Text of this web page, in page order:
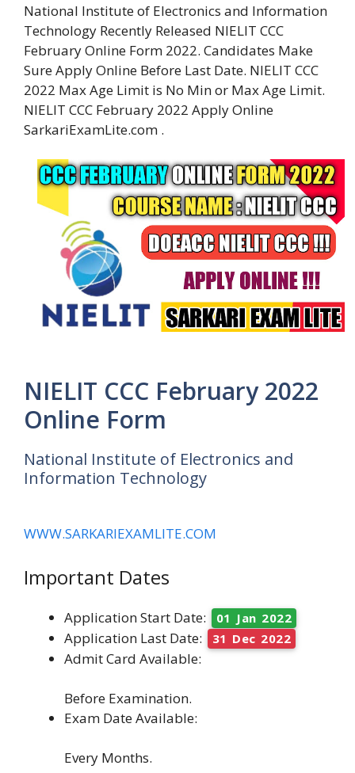
National Institute of Electronics and Information
Technology Recently Released NIELIT CCC
February Online Form 2022. Candidates Make
Sure Apply Online Before Last Date. NIELIT CCC
2022 Max Age Limit is No Min or Max Age Limit.
NIELIT CCC February 2022 Apply Online
SarkariExamLite.com .
NIELIT CCC February 2022
Online Form
National Institute of Electronics and
Information Technology
WWW.SARKARIEXAMLITE.COM
Important Dates
Application Start Date: 01 Jan 2022
Application Last Date: 31 Dec 2022
Admit Card Available:
Before Examination.
Exam Date Available:
Every Months.